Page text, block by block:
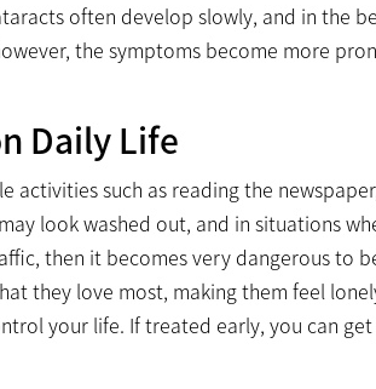
often develop slowly, and in the
the symptoms become more
Daily Life
activities such as reading the
look washed out, and in situations
then it becomes very dangerous to
they love most, making them feel
your life. If treated early, you can